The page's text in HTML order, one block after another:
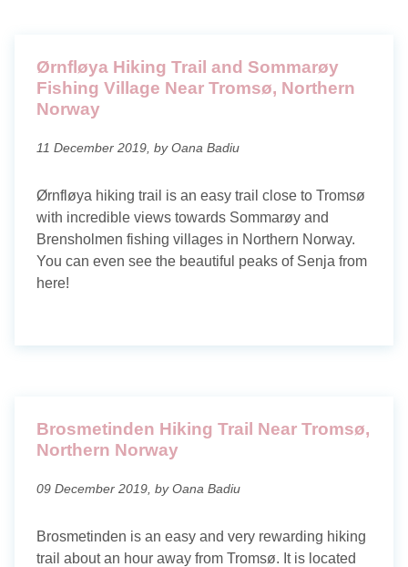
Ørnfløya Hiking Trail and Sommarøy
Fishing Village Near Tromsø, Northern
Norway
11 December 2019, by Oana Badiu
Ørnfløya hiking trail is an easy trail close to Tromsø
with incredible views towards Sommarøy and
Brensholmen fishing villages in Northern Norway.
You can even see the beautiful peaks of Senja from
here!
Brosmetinden Hiking Trail Near Tromsø,
Northern Norway
09 December 2019, by Oana Badiu
Brosmetinden is an easy and very rewarding hiking
trail about an hour away from Tromsø. It is located